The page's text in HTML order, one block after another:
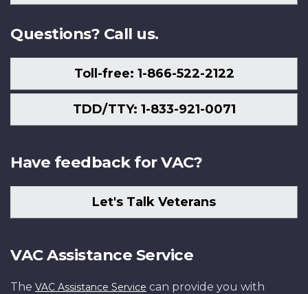
Us
Questions? Call us.
Toll-free: 1-866-522-2122
TDD/TTY: 1-833-921-0071
Have feedback for VAC?
Let's Talk Veterans
VAC Assistance Service
The VAC Assistance Service can provide you with